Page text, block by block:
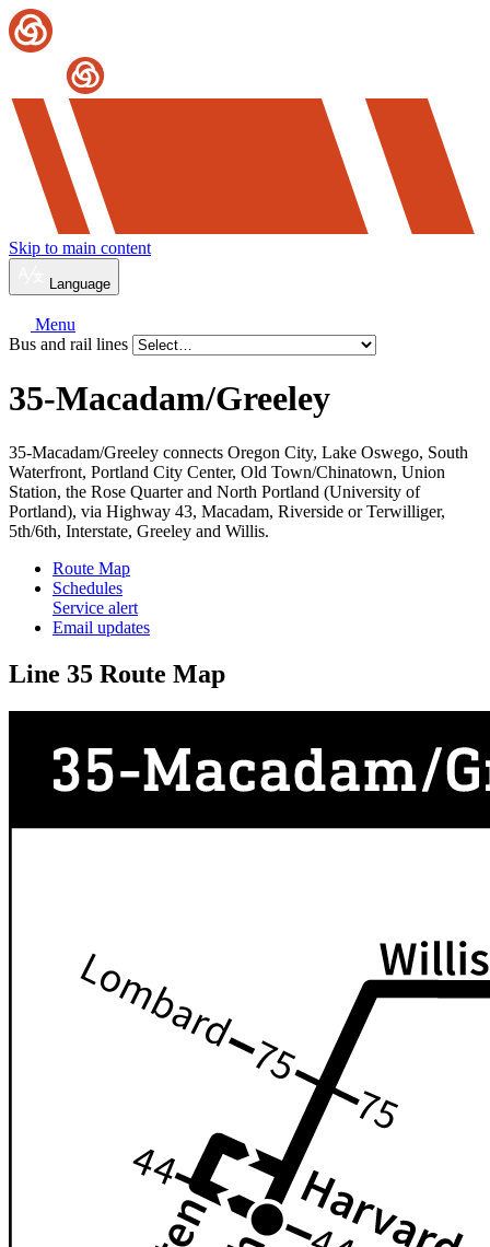
Skip to main content
Language
Menu
Bus and rail lines
35-Macadam/Greeley
35-Macadam/Greeley connects Oregon City, Lake Oswego, South
Waterfront, Portland City Center, Old Town/Chinatown, Union
Station, the Rose Quarter and North Portland (University of
Portland), via Highway 43, Macadam, Riverside or Terwilliger,
5th/6th, Interstate, Greeley and Willis.
Route Map
Schedules
Service alert
Email updates
Line 35 Route Map